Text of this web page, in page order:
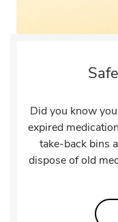
Did you know
expired
take-back bins
dispose of old